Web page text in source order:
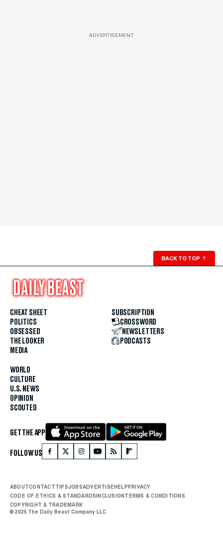
ADVERTISEMENT
BACK TO TOP ↑
CHEAT SHEET
POLITICS
OBSESSED
THE LOOKER
MEDIA
WORLD
CULTURE
U.S. NEWS
OPINION
SCOUTED
SUBSCRIPTION
CROSSWORD
NEWSLETTERS
PODCASTS
GET THE APP
FOLLOW US
ABOUTCONTACTTIPSJOBSADVERTISE HELP PRIVACY
CODE OF ETHICS & STANDARDS INCLUSION TERMS & CONDITIONS
COPYRIGHT & TRADEMARK
© 2025 The Daily Beast Company LLC